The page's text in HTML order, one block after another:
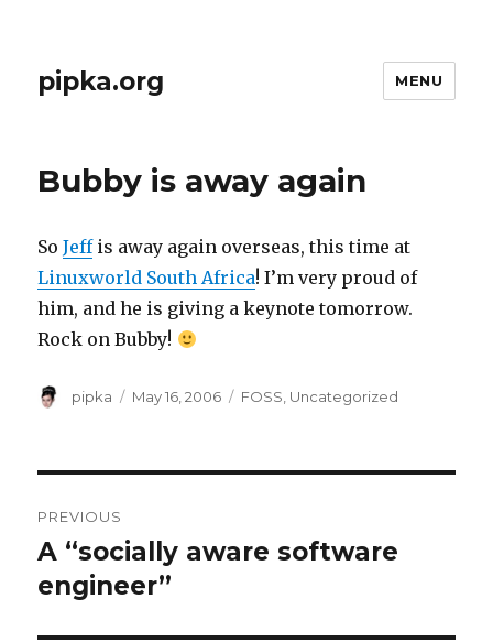
pipka.org MENU
Bubby is away again
SoJeffis away again overseas, this time at
Linuxworld South Africa! I’m very proud of
him, and he is giving a keynote tomorrow.
Rock on Bubby!
Author
pipka
Posted
May 16, 2006 Categories
FOSS Uncategorized
navigation
PREVIOUS
Previous
post:
A “socially aware software
engineer”